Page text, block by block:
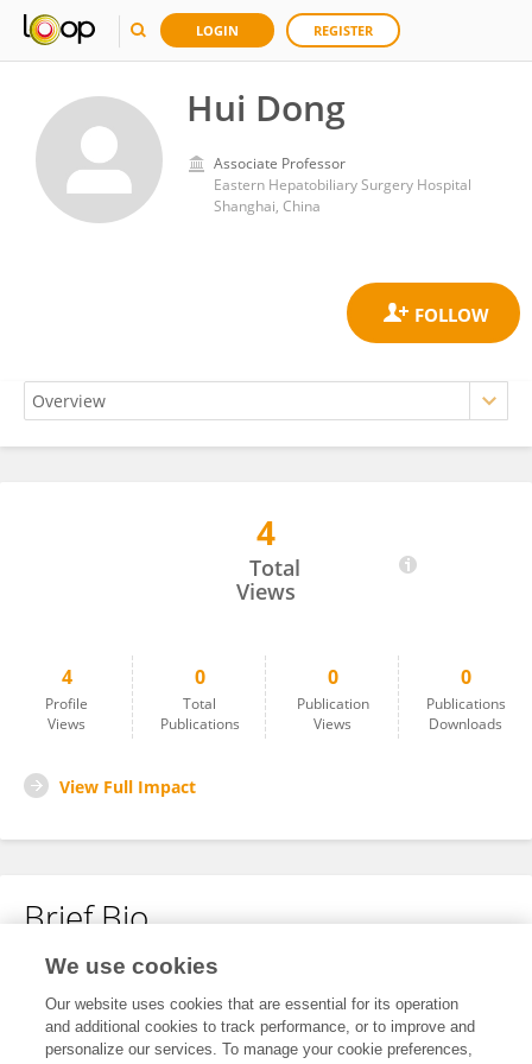
LOGIN REGISTER
Hui Dong
Associate Professor
Eastern Hepatobiliary Surgery Hospital
Shanghai, China
4
Total
Views
4
Profile
Views
0
Total
Publications
0
Publication
Views
0
Publications
Downloads
View Full Impact
Brief Bio
No content to display.
We use cookies
Our website uses cookies that are essential for its operation
and additional cookies to track performance, or to improve and
personalize our services. To manage your cookie preferences,